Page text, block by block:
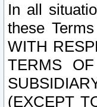
In all
these
WITH
TERMS
(EXCEPT